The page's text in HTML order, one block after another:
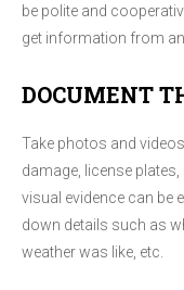
be polite and
get information from
DOCUMENT
Take photos and
damage, license
visual evidence can be
down details such as
weather was like, etc.